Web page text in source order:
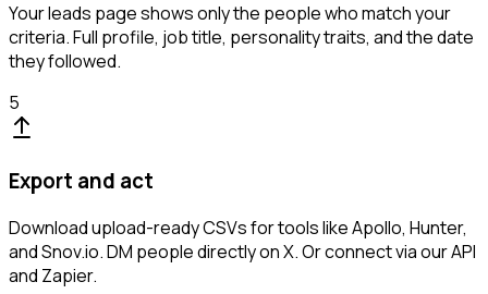
Your leads page shows only the people who match your
criteria. Full profile, job title, personality traits, and the date
they followed.
5
Export and act
Download upload-ready CSVs for tools like Apollo, Hunter,
and Snov.io. DM people directly on X. Or connect via our API
and Zapier.